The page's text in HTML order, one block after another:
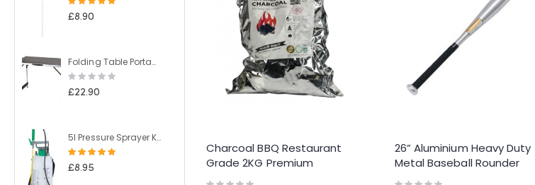
Charcoal BBQ Restaurant
Grade 2KG Premium
Lumpwood
Rating:
26” Aluminium Heavy Duty
Metal Baseball Rounder
Softball Bat Silver Pole Stick
Rating:
£8.90
Folding Table Portable Camping Table 4 Adjustable Heights Outdoor Garden Table for BBQ Picnic Party Banquet
Rating:
£22.90
5l Pressure Sprayer Knapsack Shoulder Strap Pump & Trigger Action For Weed Killer/Water/Pesticides
Rating:
£8.95
100%
£8.49